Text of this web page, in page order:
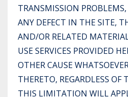
TRANSMISSION
ANY DEFECT IN THE SITE,
AND/OR RELATED
USE SERVICES PROVIDED
OTHER CAUSE
THERETO, REGARDLESS OF
THIS LIMITATION WILL